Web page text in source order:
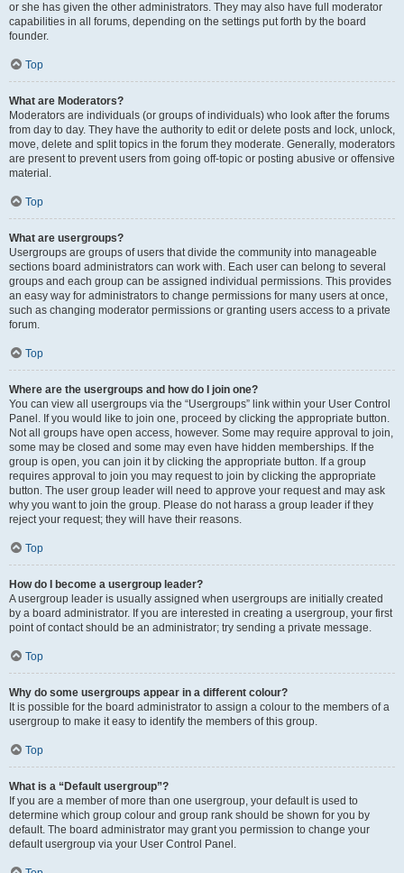
or she has given the other administrators. They may also have full moderator
capabilities in all forums, depending on the settings put forth by the board
founder.
Top
What are Moderators?
Moderators are individuals (or groups of individuals) who look after the forums
from day to day. They have the authority to edit or delete posts and lock, unlock,
move, delete and split topics in the forum they moderate. Generally, moderators
are present to prevent users from going off-topic or posting abusive or offensive
material.
Top
What are usergroups?
Usergroups are groups of users that divide the community into manageable
sections board administrators can work with. Each user can belong to several
groups and each group can be assigned individual permissions. This provides
an easy way for administrators to change permissions for many users at once,
such as changing moderator permissions or granting users access to a private
forum.
Top
Where are the usergroups and how do I join one?
You can view all usergroups via the “Usergroups” link within your User Control
Panel. If you would like to join one, proceed by clicking the appropriate button.
Not all groups have open access, however. Some may require approval to join,
some may be closed and some may even have hidden memberships. If the
group is open, you can join it by clicking the appropriate button. If a group
requires approval to join you may request to join by clicking the appropriate
button. The user group leader will need to approve your request and may ask
why you want to join the group. Please do not harass a group leader if they
reject your request; they will have their reasons.
Top
How do I become a usergroup leader?
A usergroup leader is usually assigned when usergroups are initially created
by a board administrator. If you are interested in creating a usergroup, your first
point of contact should be an administrator; try sending a private message.
Top
Why do some usergroups appear in a different colour?
It is possible for the board administrator to assign a colour to the members of a
usergroup to make it easy to identify the members of this group.
Top
What is a “Default usergroup”?
If you are a member of more than one usergroup, your default is used to
determine which group colour and group rank should be shown for you by
default. The board administrator may grant you permission to change your
default usergroup via your User Control Panel.